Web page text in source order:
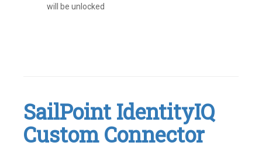
will be unlocked
ISC,
MFA,
MultiFactor
Authentication ,
SailPoint IdentityIQ
Custom Connector